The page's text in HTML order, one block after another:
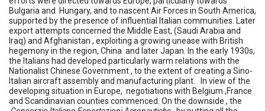
Bulgaria and Hungary, and to nascent Air Forces in South America,
supported by the presence of influential Italian communities. Later
export attempts concerned the Middle East, (Saudi Arabia and
Iraq) and Afghanistan , exploiting a growing unease with British
hegemony in the region, China and later Japan. In the early 1930s,
the Italians had developed particularly warm relations with the
Nationalist Chinese Government , to the extent of creating a Sino-
Italian aircraft assembly and manufacturing plant. In view of the
developing situation in Europe, negotiations with Belgium ,France
and Scandinavian counties commenced. On the downside , the